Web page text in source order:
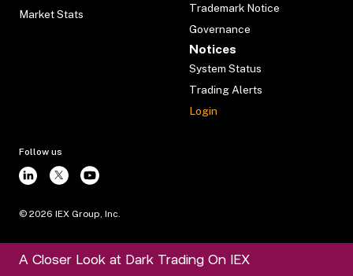
Market Stats
Trademark Notice
Governance
Notices
System Status
Trading Alerts
Login
Follow us
© 2026 IEX Group, Inc.
A Closer Look at Dark Trading On IEX